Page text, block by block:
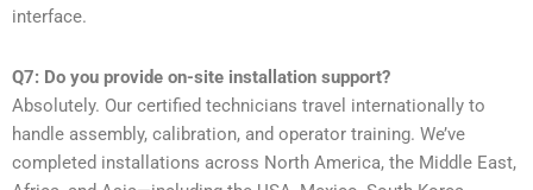
interface.
Q7: Do you provide on-site installation support?
Absolutely. Our certified technicians travel internationally to
handle assembly, calibration, and operator training. We’ve
completed installations across North America, the Middle East,